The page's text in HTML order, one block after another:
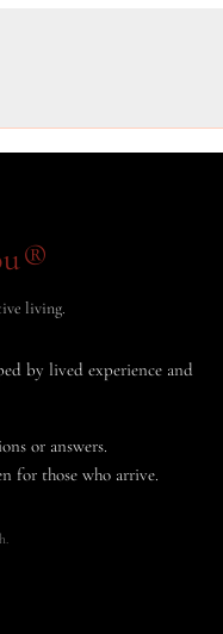
living.
by lived experience and
or answers.
for those who arrive.